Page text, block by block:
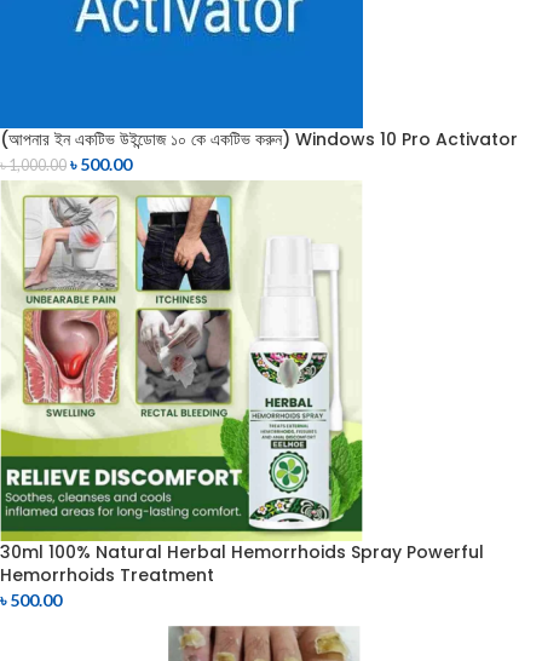
(আপনার ইন একটিভ উইন্ডোজ ১০ কে একটিভ করুন) Windows 10 Pro Activator
৳1,000.00 ৳500.00
30ml 100% Natural Herbal Hemorrhoids Spray Powerful
Hemorrhoids Treatment
৳500.00